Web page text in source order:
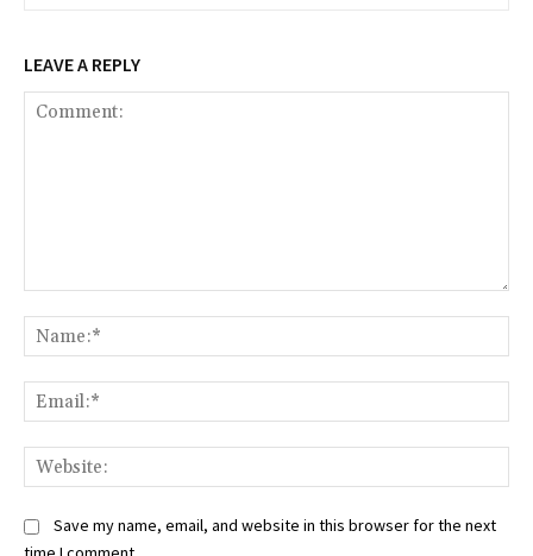
LEAVE A REPLY
Save my name, email, and website in this browser for the next